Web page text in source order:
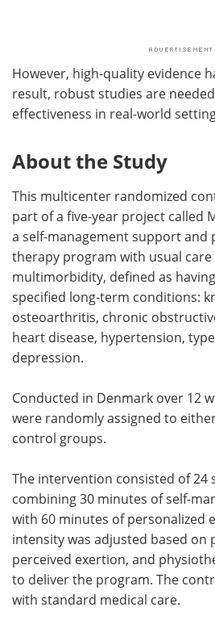
However, high-quality evidence
result, robust studies are
effectiveness in real-world
About the Study
This multicenter randomized
part of a five-year project called
a self-management support and
therapy program with usual
multimorbidity, defined as
specified long-term conditions:
osteoarthritis, chronic
heart disease, hypertension,
depression.
Conducted in Denmark over 12
were randomly assigned to
control groups.
The intervention consisted of 24
combining 30 minutes of self-
with 60 minutes of personalized
intensity was adjusted based on
perceived exertion, and
to deliver the program. The
with standard medical care.